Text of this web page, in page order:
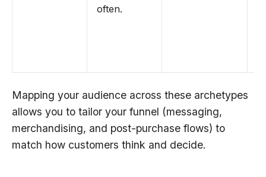
often.
Mapping your audience across these archetypes
allows you to tailor your funnel (messaging,
merchandising, and post-purchase flows) to
match how customers think and decide.